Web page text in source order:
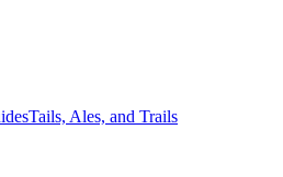
Tails, Ales, and Trails